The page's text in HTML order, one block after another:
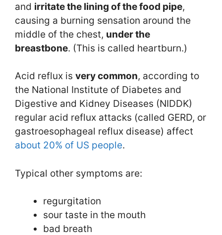
and irritatethe lining of the food pipe,
causing a burning sensation around the
middle of the chest, under the
breastbone. (This is called heartburn.)
Acid reflux is very common, according to
the National Institute of Diabetes and
Digestive and Kidney Diseases (NIDDK)
regular acid reflux attacks (called GERD, or
gastroesophageal reflux disease) affect
about 20% of US people.
Typical other symptoms are:
regurgitation
sour taste in the mouth
bad breath